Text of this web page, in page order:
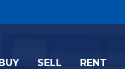
SELL RENT